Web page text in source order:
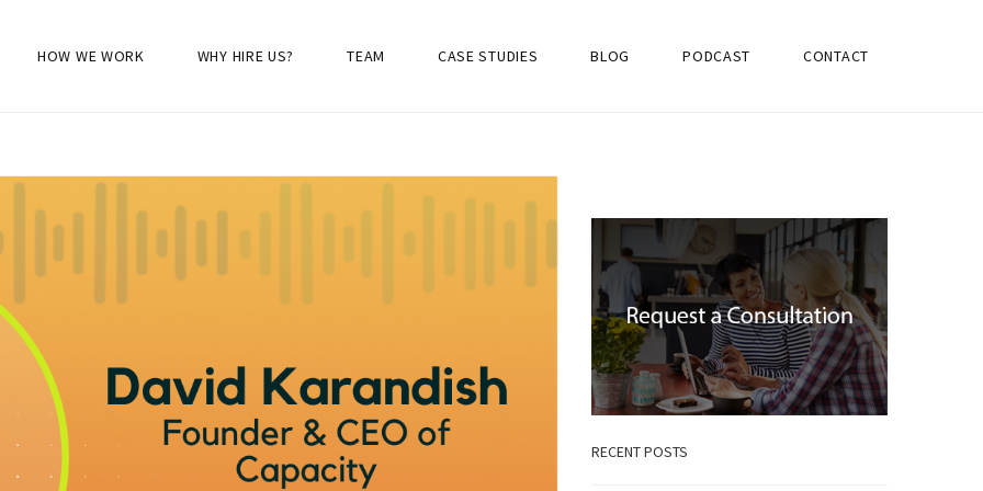
HOW WE WORK WHY HIRE US? TEAM CASE STUDIES BLOG PODCAST CONTACT
RECENT POSTS